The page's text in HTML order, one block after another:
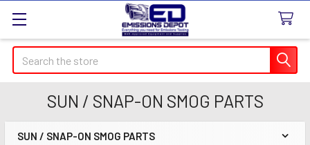
Search
SUN / SNAP-ON SMOG PARTS
SUN / SNAP-ON SMOG PARTS